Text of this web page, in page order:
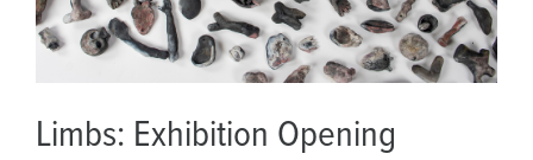
Limbs: Exhibition Opening